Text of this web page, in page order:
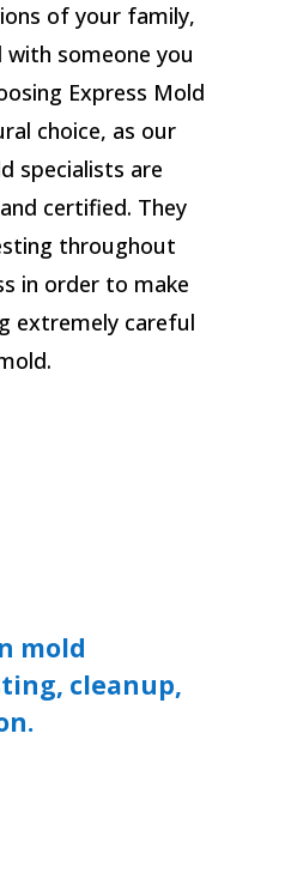
of your family,
someone you
Express Mold
choice, as our
specialists are
certified. They
throughout
in order to make
extremely careful
mold
cleanup,